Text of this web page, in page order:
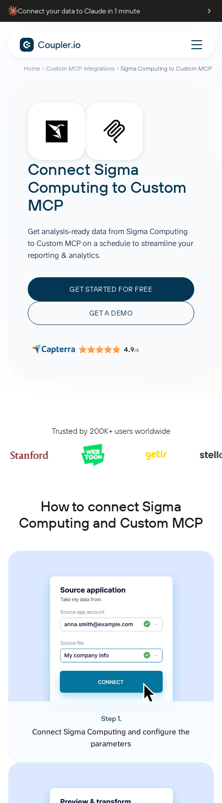
Connect your data to Claude in 1 minute
Home Custom MCP integrations Sigma Computing to Custom MCP
Connect Sigma
Computing to Custom
MCP
Get analysis-ready data from Sigma Computing
to Custom MCP on a schedule to streamline your
reporting & analytics.
GET STARTED FOR FREE
GET A DEMO
4.9/5
Trusted by 200K+ users worldwide
How to connect Sigma
Computing and Custom MCP
Step 1.
Connect Sigma Computing and configure the
parameters